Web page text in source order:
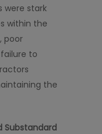
were stark
within the
poor
to
the
Substandard